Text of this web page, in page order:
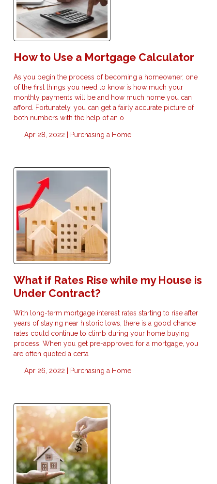
How to Use a Mortgage Calculator
As you begin the process of becoming a homeowner, one
of the first things you need to know is how much your
monthly payments will be and how much home you can
afford. Fortunately, you can get a fairly accurate picture of
both numbers with the help of an o
Apr 28, 2022 | Purchasing a Home
What if Rates Rise while my House is
Under Contract?
With long-term mortgage interest rates starting to rise after
years of staying near historic lows, there is a good chance
rates could continue to climb during your home buying
process. When you get pre-approved for a mortgage, you
are often quoted a certa
Apr 26, 2022 | Purchasing a Home